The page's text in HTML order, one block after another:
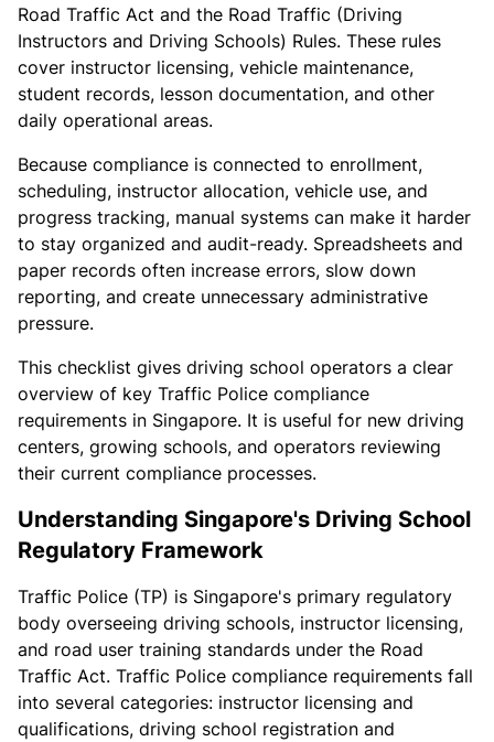
Road Traffic Act and the Road Traffic (Driving
Instructors and Driving Schools) Rules. These rules
cover instructor licensing, vehicle maintenance,
student records, lesson documentation, and other
daily operational areas.
Because compliance is connected to enrollment,
scheduling, instructor allocation, vehicle use, and
progress tracking, manual systems can make it harder
to stay organized and audit-ready. Spreadsheets and
paper records often increase errors, slow down
reporting, and create unnecessary administrative
pressure.
This checklist gives driving school operators a clear
overview of key Traffic Police compliance
requirements in Singapore. It is useful for new driving
centers, growing schools, and operators reviewing
their current compliance processes.
Understanding Singapore's Driving School
Regulatory Framework
Traffic Police (TP) is Singapore's primary regulatory
body overseeing driving schools, instructor licensing,
and road user training standards under the Road
Traffic Act. Traffic Police compliance requirements fall
into several categories: instructor licensing and
qualifications, driving school registration and